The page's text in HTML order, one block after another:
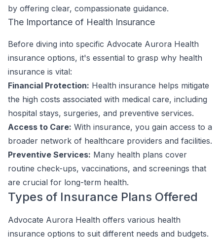
by offering clear, compassionate guidance.
The Importance of Health Insurance
Before diving into specific Advocate Aurora Health
insurance options, it's essential to grasp why health
insurance is vital:
Financial Protection: Health insurance helps mitigate
the high costs associated with medical care, including
hospital stays, surgeries, and preventive services.
Access to Care: With insurance, you gain access to a
broader network of healthcare providers and facilities.
Preventive Services: Many health plans cover
routine check-ups, vaccinations, and screenings that
are crucial for long-term health.
Types of Insurance Plans Offered
Advocate Aurora Health offers various health
insurance options to suit different needs and budgets.